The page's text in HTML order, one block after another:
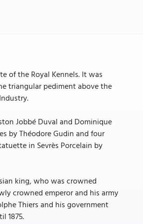
of the Royal Kennels. It was
triangular pediment above the
Jobbé Duval and Dominique
by Théodore Gudin and four
in Sevrès Porcelain by
king, who was crowned
crowned emperor and his army
Thiers and his government
1875.